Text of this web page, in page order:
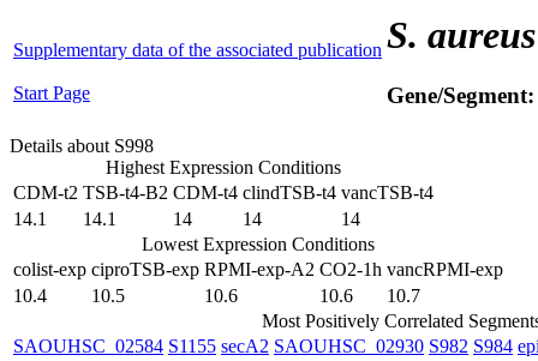
Supplementary data of the associated publication
Start Page
S. aureus
Gene/
Details about S998
Highest Expression Conditions
CDM-t2 TSB-t4-B2 CDM-t4 clindTSB-t4 vancTSB-t4
14.1
14.1 14 14
14
Lowest Expression Conditions
colist-exp ciproTSB-exp RPMI-exp-A2 CO2-1h vancRPMI-exp
10.4
10.5 10.6 10.6
10.7
Most Positively Correlated
SAOUHSC_02584 S1155 secA2 SAOUHSC_02930 S982 S984